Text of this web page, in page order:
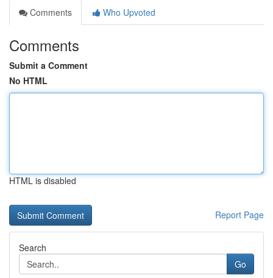
Comments
Who Upvoted
Comments
Submit a Comment
No HTML
HTML is disabled
Report Page
Search
Go